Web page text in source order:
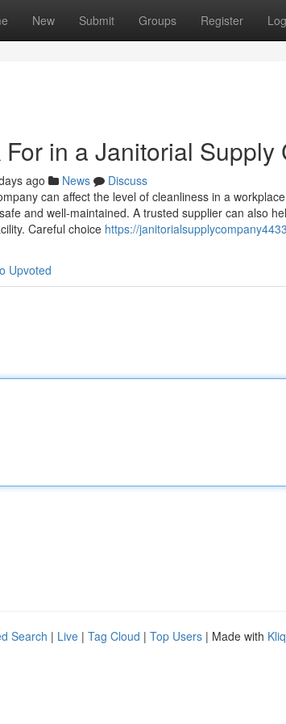
New Submit Groups Register
in a Janitorial Supply
ago News
Discuss
can affect the level of cleanliness in a
and well-maintained. A trusted supplier can also
Careful choice https://
Upvoted
Search | Live | Tag Cloud | Top Users | Made with